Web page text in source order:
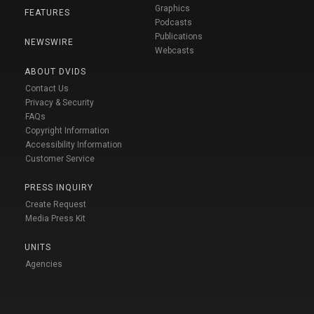
FEATURES
NEWSWIRE
ABOUT DVIDS
Contact Us
Privacy & Security
FAQs
Copyright Information
Accessibility Information
Customer Service
PRESS INQUIRY
Create Request
Media Press Kit
UNITS
Agencies
Graphics
Podcasts
Publications
Webcasts